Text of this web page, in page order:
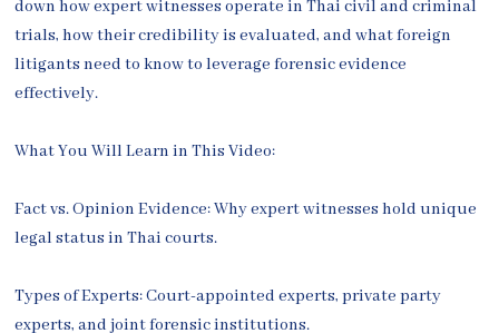
down how expert witnesses operate in Thai civil and criminal
trials, how their credibility is evaluated, and what foreign
litigants need to know to leverage forensic evidence
effectively.
What You Will Learn in This Video:
Fact vs. Opinion Evidence: Why expert witnesses hold unique
legal status in Thai courts.
Types of Experts: Court-appointed experts, private party
experts, and joint forensic institutions.